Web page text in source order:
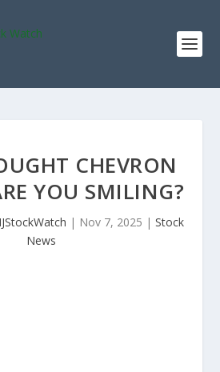
CHEVRON
YOU SMILING?
| Nov 7, 2025 | Stock
News